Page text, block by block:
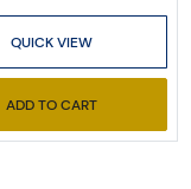
QUICK VIEW
ADD TO CART